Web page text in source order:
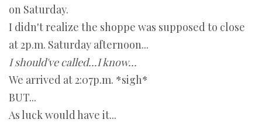
on Saturday.
I didn't realize the shoppe was supposed to close
at 2p.m. Saturday afternoon...
I should've called...I know...
We arrived at 2:07p.m. *sigh*
BUT...
As luck would have it...